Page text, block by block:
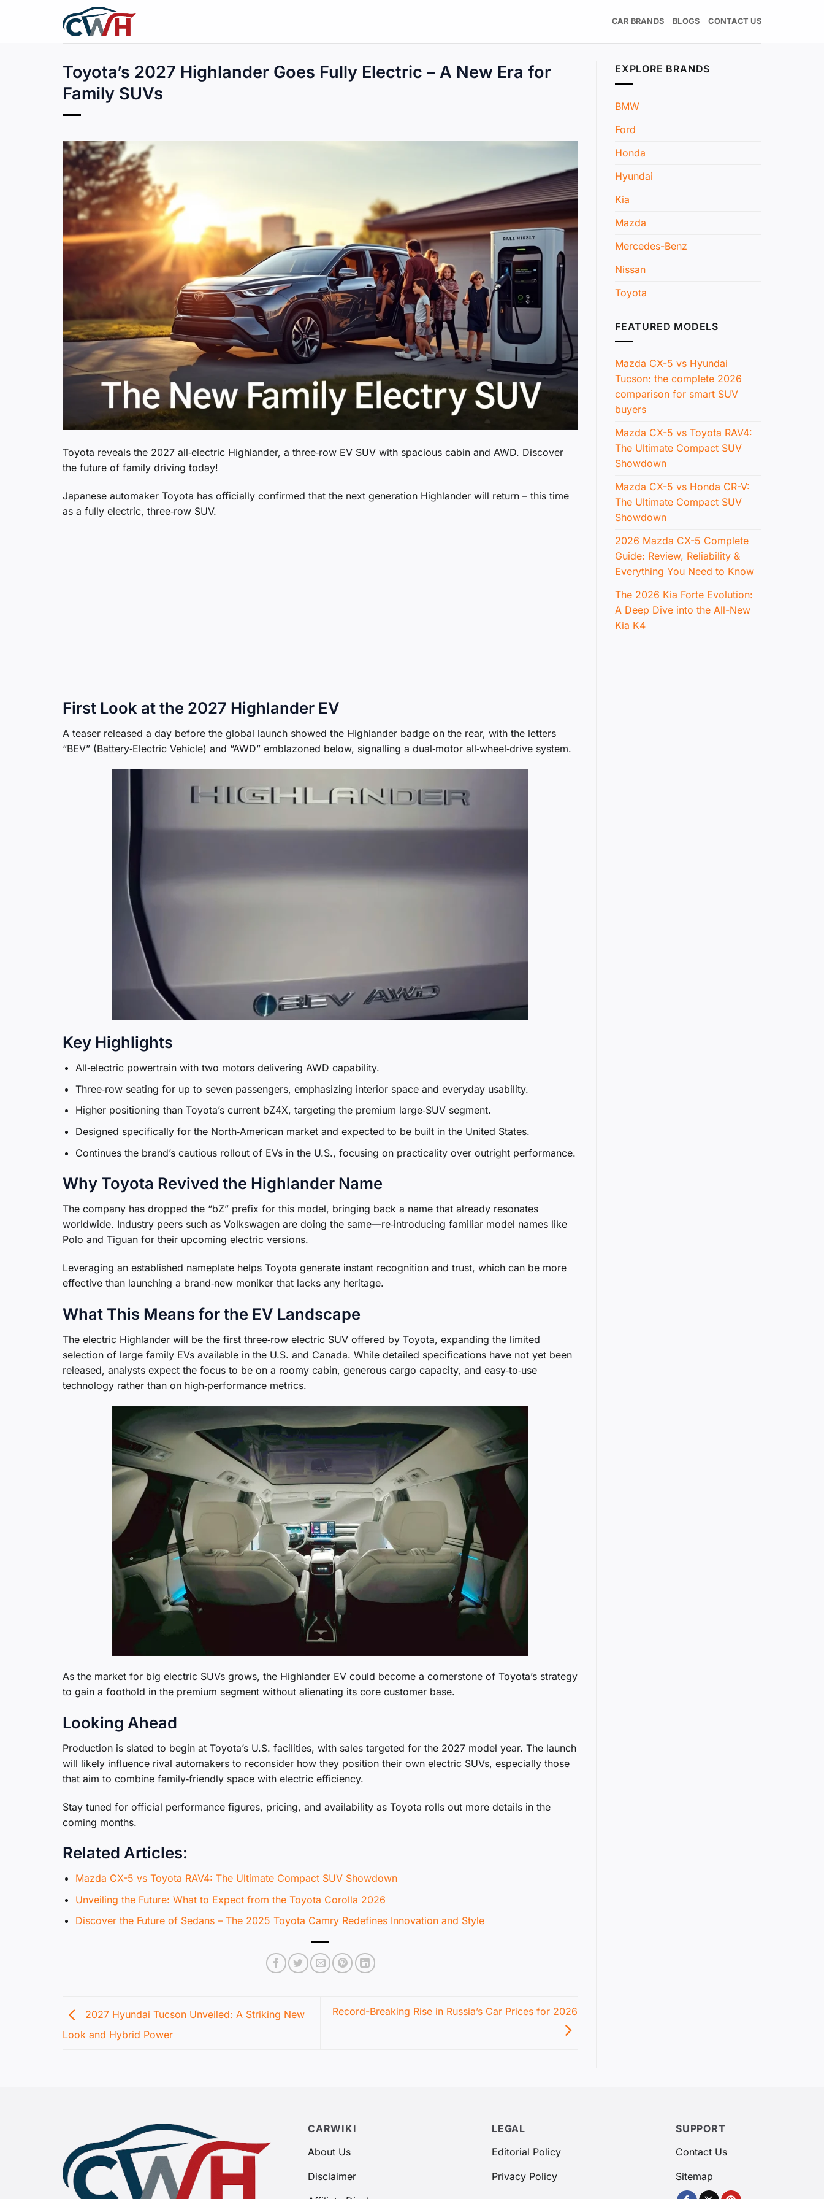
CAR BRANDS BLOGS CONTACT US
Toyota’s 2027 Highlander Goes Fully Electric – A New Era for
Family SUVs
Toyota reveals the 2027 all‑electric Highlander, a three‑row EV SUV with spacious cabin and AWD. Discover
the future of family driving today!
Japanese automaker Toyota has officially confirmed that the next generation Highlander will return – this time
as a fully electric, three‑row SUV.
First Look at the 2027 Highlander EV
A teaser released a day before the global launch showed the Highlander badge on the rear, with the letters
“BEV” (Battery‑Electric Vehicle) and “AWD” emblazoned below, signalling a dual‑motor all‑wheel‑drive system.
Key Highlights
All‑electric powertrain with two motors delivering AWD capability.
Three‑row seating for up to seven passengers, emphasizing interior space and everyday usability.
Higher positioning than Toyota’s current bZ4X, targeting the premium large‑SUV segment.
Designed specifically for the North‑American market and expected to be built in the United States.
Continues the brand’s cautious rollout of EVs in the U.S., focusing on practicality over outright performance.
Why Toyota Revived the Highlander Name
The company has dropped the “bZ” prefix for this model, bringing back a name that already resonates
worldwide. Industry peers such as Volkswagen are doing the same—re‑introducing familiar model names like
Polo and Tiguan for their upcoming electric versions.
Leveraging an established nameplate helps Toyota generate instant recognition and trust, which can be more
effective than launching a brand‑new moniker that lacks any heritage.
What This Means for the EV Landscape
The electric Highlander will be the first three‑row electric SUV offered by Toyota, expanding the limited
selection of large family EVs available in the U.S. and Canada. While detailed specifications have not yet been
released, analysts expect the focus to be on a roomy cabin, generous cargo capacity, and easy‑to‑use
technology rather than on high‑performance metrics.
As the market for big electric SUVs grows, the Highlander EV could become a cornerstone of Toyota’s strategy
to gain a foothold in the premium segment without alienating its core customer base.
Looking Ahead
Production is slated to begin at Toyota’s U.S. facilities, with sales targeted for the 2027 model year. The launch
will likely influence rival automakers to reconsider how they position their own electric SUVs, especially those
that aim to combine family‑friendly space with electric efficiency.
Stay tuned for official performance figures, pricing, and availability as Toyota rolls out more details in the
coming months.
Related Articles:
Mazda CX-5 vs Toyota RAV4: The Ultimate Compact SUV Showdown
Unveiling the Future: What to Expect from the Toyota Corolla 2026
Discover the Future of Sedans – The 2025 Toyota Camry Redefines Innovation and Style
2027 Hyundai Tucson Unveiled: A Striking New
Look and Hybrid Power
Record-Breaking Rise in Russia’s Car Prices for 2026
EXPLORE BRANDS
BMW
Ford
Honda
Hyundai
Kia
Mazda
Mercedes-Benz
Nissan
Toyota
FEATURED MODELS
Mazda CX-5 vs Hyundai
Tucson: the complete 2026
comparison for smart SUV
buyers
Mazda CX-5 vs Toyota RAV4:
The Ultimate Compact SUV
Showdown
Mazda CX-5 vs Honda CR-V:
The Ultimate Compact SUV
Showdown
2026 Mazda CX-5 Complete
Guide: Review, Reliability &
Everything You Need to Know
The 2026 Kia Forte Evolution:
A Deep Dive into the All-New
Kia K4
CARWIKI
About Us
Disclaimer
LEGAL
Editorial Policy
Privacy Policy
SUPPORT
Contact Us
Sitemap